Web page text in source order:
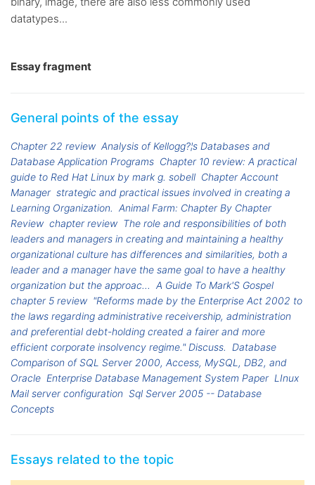
datatypes...
Essay fragment
General points of the essay
Chapter 22 review Analysis of Kellogg?¦s Databases and
Database Application Programs Chapter 10 review: A practical
guide to Red Hat Linux by mark g. sobell Chapter Account
Manager strategic and practical issues involved in creating a
Learning Organization. Animal Farm: Chapter By Chapter
Review chapter review The role and responsibilities of both
leaders and managers in creating and maintaining a healthy
organizational culture has differences and similarities, both a
leader and a manager have the same goal to have a healthy
organization but the approac... A Guide To Mark'S Gospel
chapter 5 review "Reforms made by the Enterprise Act 2002 to
the laws regarding administrative receivership, administration
and preferential debt-holding created a fairer and more
efficient corporate insolvency regime." Discuss. Database
Comparison of SQL Server 2000, Access, MySQL, DB2, and
Oracle Enterprise Database Management System Paper LInux
Mail server configuration Sql Server 2005 -- Database
Concepts
Essays related to the topic